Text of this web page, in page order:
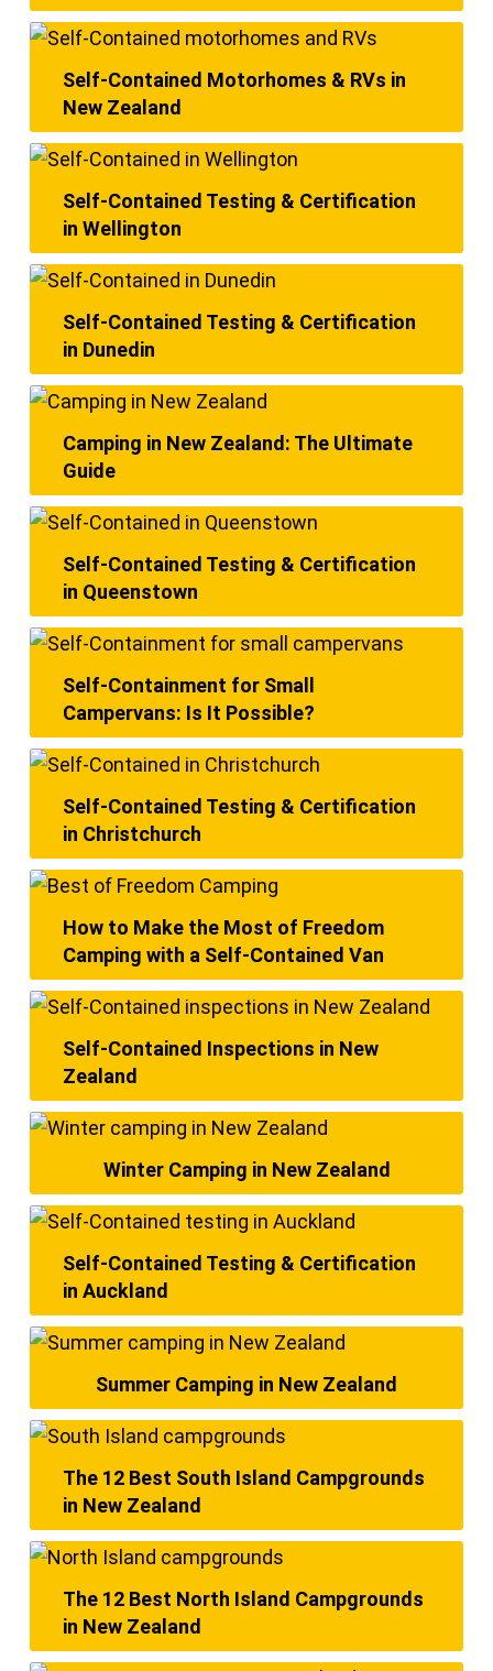
Self-Contained Motorhomes & RVs in
New Zealand
Self-Contained Testing & Certification
in Wellington
Self-Contained Testing & Certification
in Dunedin
Camping in New Zealand: The Ultimate
Guide
Self-Contained Testing & Certification
in Queenstown
Self-Containment for Small
Campervans: Is It Possible?
Self-Contained Testing & Certification
in Christchurch
How to Make the Most of Freedom
Camping with a Self-Contained Van
Self-Contained Inspections in New
Zealand
Winter Camping in New Zealand
Self-Contained Testing & Certification
in Auckland
Summer Camping in New Zealand
The 12 Best South Island Campgrounds
in New Zealand
The 12 Best North Island Campgrounds
in New Zealand